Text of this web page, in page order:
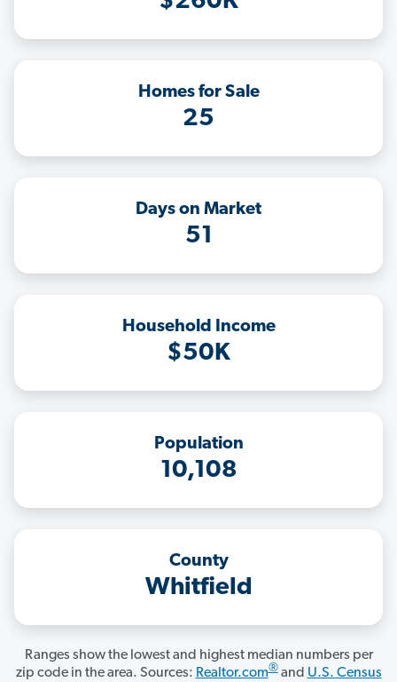
Homes for Sale
25
Days on Market
51
Household Income
$50K
Population
10,108
County
Whitfield
Ranges show the lowest and highest median numbers per
zip code in the area. Sources: Realtor.com®and U.S. Census